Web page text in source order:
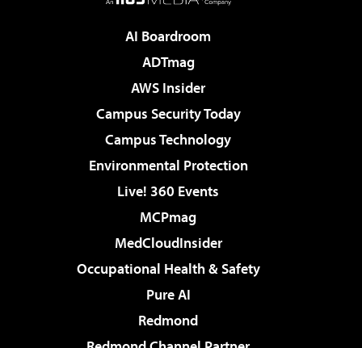
AI Boardroom
ADTmag
AWS Insider
Campus Security Today
Campus Technology
Environmental Protection
Live! 360 Events
MCPmag
MedCloudInsider
Occupational Health & Safety
Pure AI
Redmond